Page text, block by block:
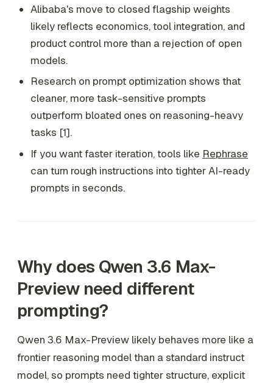
Alibaba's move to closed flagship weights
likely reflects economics, tool integration, and
product control more than a rejection of open
models.
Research on prompt optimization shows that
cleaner, more task-sensitive prompts
outperform bloated ones on reasoning-heavy
tasks [1].
If you want faster iteration, tools like Rephrase
can turn rough instructions into tighter AI-ready
prompts in seconds.
Why does Qwen 3.6 Max-
Preview need different
prompting?
Qwen 3.6 Max-Preview likely behaves more like a
frontier reasoning model than a standard instruct
model, so prompts need tighter structure, explicit